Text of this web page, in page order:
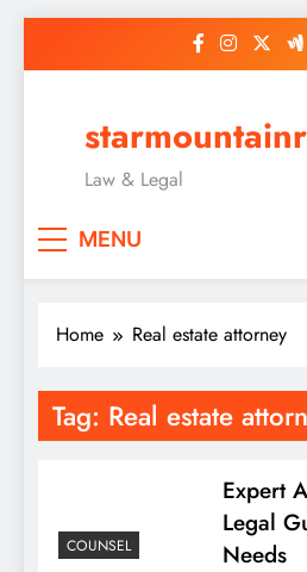
Law & Legal
MENU
Home Real estate attorney
Tag: Real estate
COUNSEL
Expert
Legal
Needs